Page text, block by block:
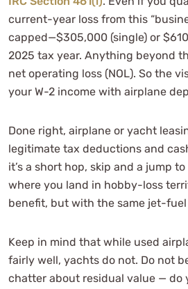
current-year loss from this
capped—$305,000 (single) or
2025 tax year. Anything beyond
net operating loss (NOL). So the
your W-2 income with airplane
Done right, airplane or yacht
legitimate tax deductions and
it’s a short hop, skip and a jump
where you land in hobby-loss
benefit, but with the same jet-fuel
Keep in mind that while used
fairly well, yachts do not. Do not
chatter about residual value — do